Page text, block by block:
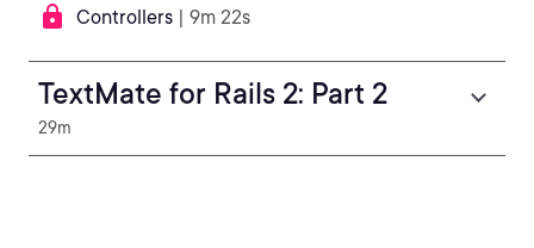
Controllers | 9m 22s
TextMate for Rails 2: Part 2
29m